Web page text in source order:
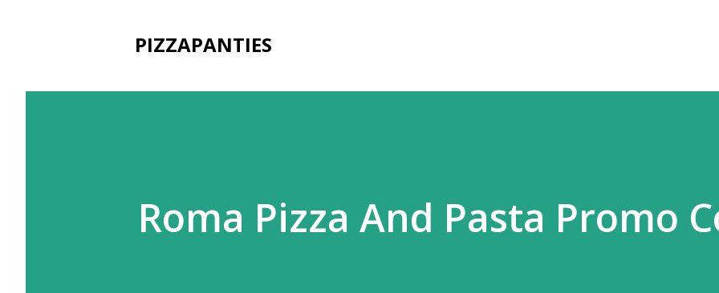
PIZZAPANTIES
Roma Pizza And Pasta Promo